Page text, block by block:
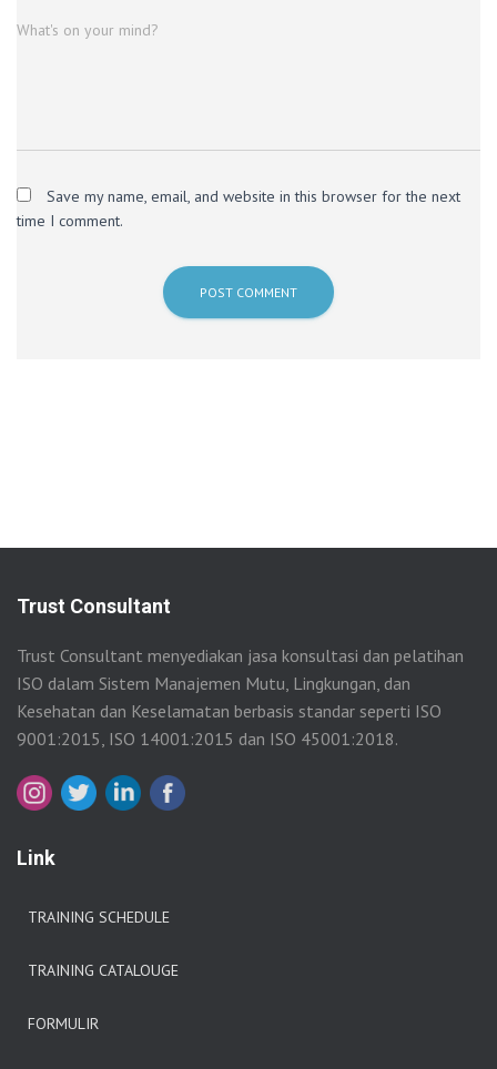
What's on your mind?
Save my name, email, and website in this browser for the next
time I comment.
Trust Consultant
Trust Consultant menyediakan jasa konsultasi dan pelatihan
ISO dalam Sistem Manajemen Mutu, Lingkungan, dan
Kesehatan dan Keselamatan berbasis standar seperti ISO
9001:2015, ISO 14001:2015 dan ISO 45001:2018.
Link
TRAINING SCHEDULE
TRAINING CATALOUGE
FORMULIR